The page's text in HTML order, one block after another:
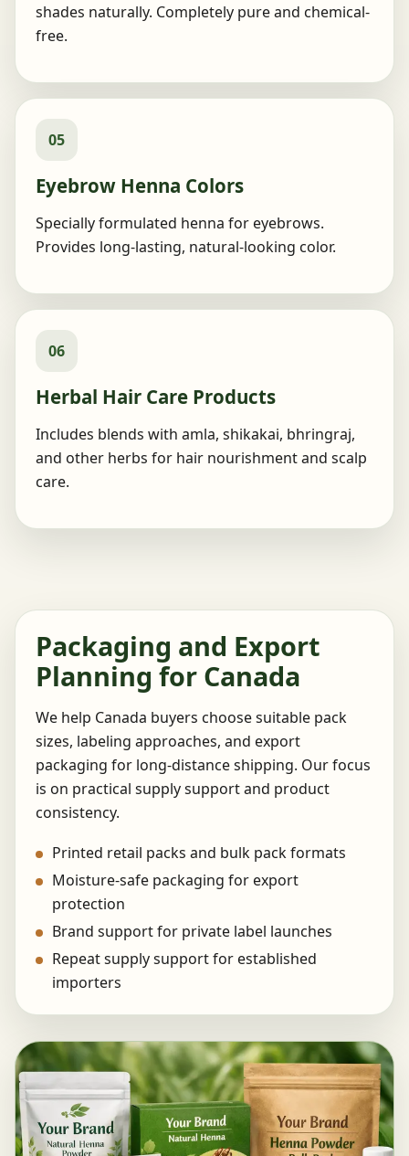
shades naturally. Completely pure and chemical-
free.
05
Eyebrow Henna Colors
Specially formulated henna for eyebrows.
Provides long-lasting, natural-looking color.
06
Herbal Hair Care Products
Includes blends with amla, shikakai, bhringraj,
and other herbs for hair nourishment and scalp
care.
Packaging and Export
Planning for Canada
We help Canada buyers choose suitable pack
sizes, labeling approaches, and export
packaging for long-distance shipping. Our focus
is on practical supply support and product
consistency.
Printed retail packs and bulk pack formats
Moisture-safe packaging for export
protection
Brand support for private label launches
Repeat supply support for established
importers